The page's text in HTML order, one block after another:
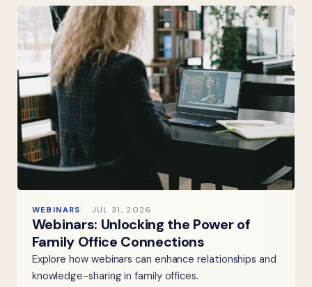
WEBINARS JUL 31, 2026
Webinars: Unlocking the Power of
Family Office Connections
Explore how webinars can enhance relationships and
knowledge-sharing in family offices.